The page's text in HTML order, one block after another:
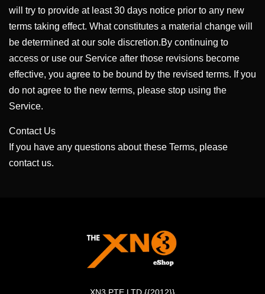
will try to provide at least 30 days notice prior to any new
terms taking effect. What constitutes a material change will
be determined at our sole discretion.By continuing to
access or use our Service after those revisions become
effective, you agree to be bound by the revised terms. If you
do not agree to the new terms, please stop using the
Service.
Contact Us
If you have any questions about these Terms, please
contact us.